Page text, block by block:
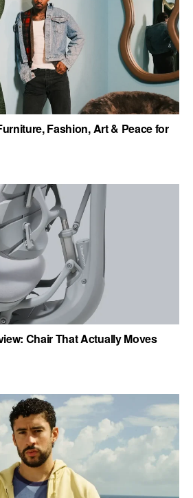
Fashion, Art & Peace for
Chair That Actually Moves